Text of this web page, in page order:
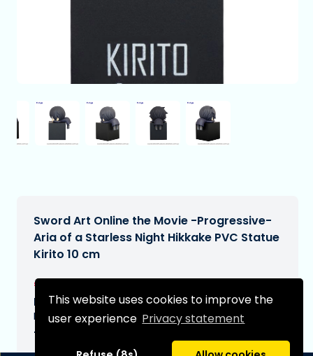
This website uses cookies to improve the
user experience Privacy statement
Sword Art Online the Movie -Progressive-
Aria of a Starless Night Hikkake PVC Statue
Kirito 10 cm
€24,90
Expected delivery date:
N/A
Type: